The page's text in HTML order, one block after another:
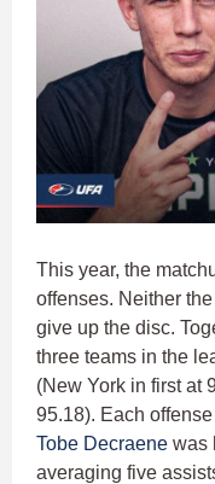
This year, the
offenses. Neither
give up the disc.
three teams in the
(New York in first at
95.18). Each
Tobe Decraene was
averaging five